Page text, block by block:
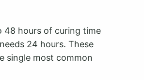
48 hours of curing time
24 hours. These
single most common